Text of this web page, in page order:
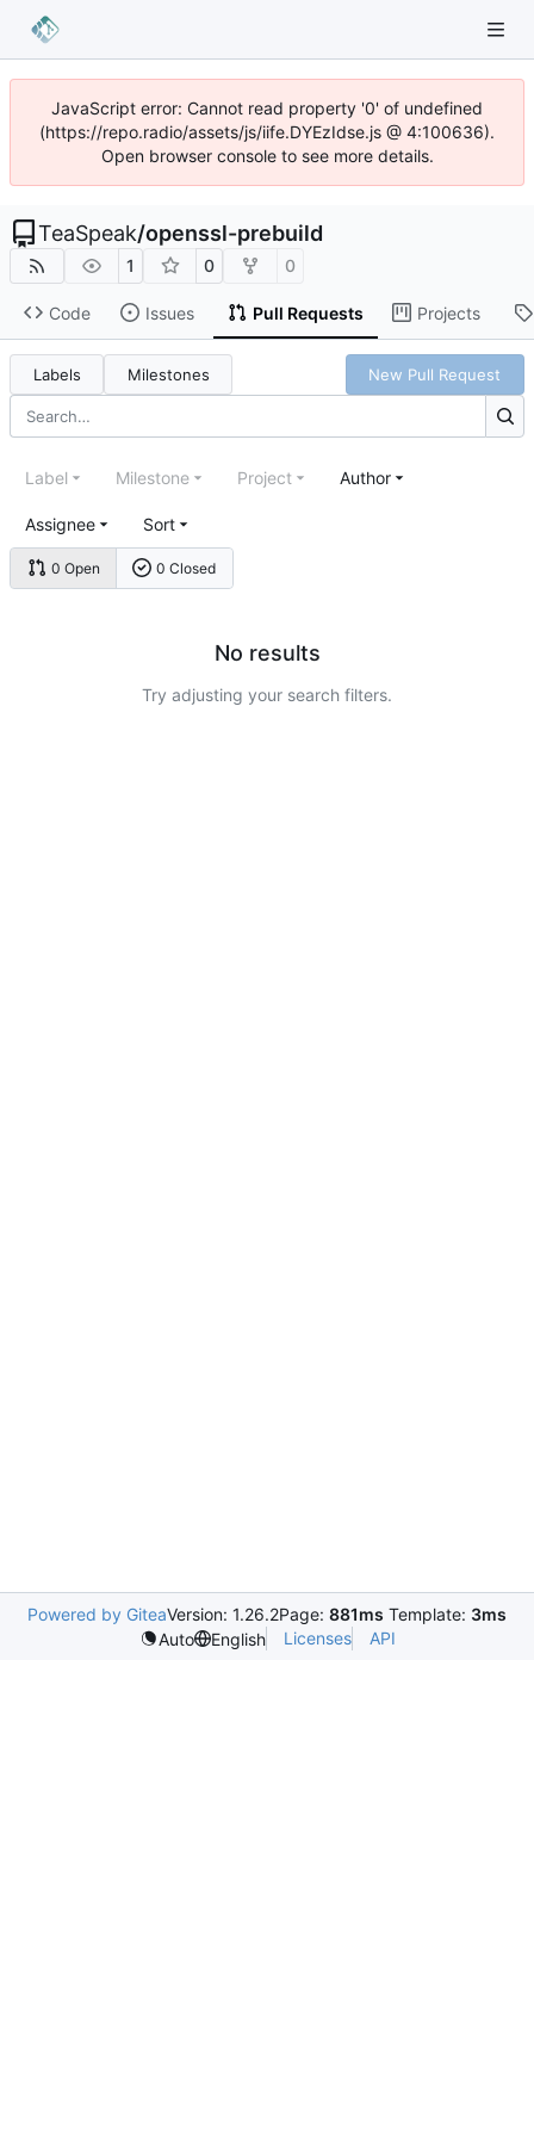
JavaScript error: Cannot read property '0' of undefined
(https://repo.radio/assets/js/iife.DYEzIdse.js @ 4:100636).
Open browser console to see more details.
TeaSpeak/openssl-prebuild
1 0 0
Code Issues Pull Requests Projects
Labels Milestones New Pull Request
0 Open 0 Closed
Label Milestone Project Author
Assignee Sort
No results
Try adjusting your search filters.
Powered by GiteaVersion: 1.26.2Page: 881ms Template: 3ms
Auto
English Licenses API